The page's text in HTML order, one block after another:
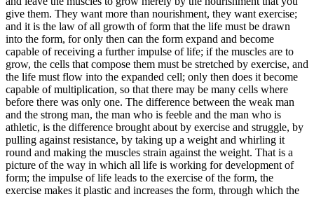
give them. They want more than nourishment, they want exercise;
and it is the law of all growth of form that the life must be drawn
into the form, for only then can the form expand and become
capable of receiving a further impulse of life; if the muscles are to
grow, the cells that compose them must be stretched by exercise, and
the life must flow into the expanded cell; only then does it become
capable of multiplication, so that there may be many cells where
before there was only one. The difference between the weak man
and the strong man, the man who is feeble and the man who is
athletic, is the difference brought about by exercise and struggle, by
pulling against resistance, by taking up a weight and whirling it
round and making the muscles strain against the weight. That is a
picture of the way in which all life is working for development of
form; the impulse of life leads to the exercise of the form, the
exercise makes it plastic and increases the form, through which the